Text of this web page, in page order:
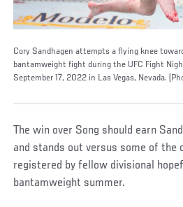
Cory Sandhagen attempts a flying knee
bantamweight fight during the UFC Fight
September 17, 2022 in Las Vegas, Nevada.
The win over Song should earn
and stands out versus some of the
registered by fellow divisional
bantamweight summer.